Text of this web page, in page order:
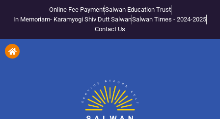
Online Fee PaymentSalwan Education Trust
In Memoriam- Karamyogi Shiv Dutt SalwanSalwan Times - 2024-2025
Contact Us